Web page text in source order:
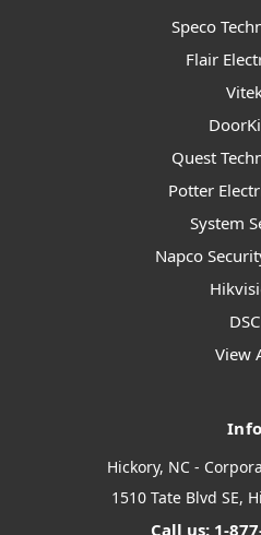
Speco
Flair
Quest
Potter
System
Napco
DSC
View
Info
Hickory, NC -
1510 Tate Blvd SE,
Call us: 1-